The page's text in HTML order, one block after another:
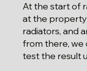
At the start of
at the
radiators, and
from there, we
test the result